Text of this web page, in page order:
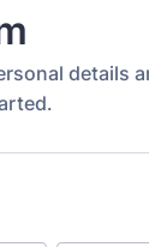
details